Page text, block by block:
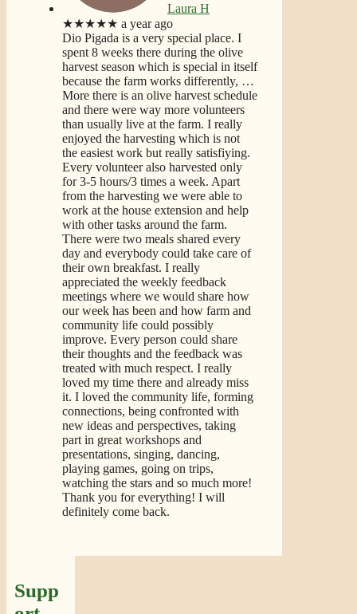
Laura H
★★★★★ a year ago
Dio Pigada is a very special place. I
spent 8 weeks there during the olive
harvest season which is special in itself
because the farm works differently, …
More there is an olive harvest schedule
and there were way more volunteers
than usually live at the farm. I really
enjoyed the harvesting which is not
the easiest work but really satisfiying.
Every volunteer also harvested only
for 3-5 hours/3 times a week. Apart
from the harvesting we were able to
work at the house extension and help
with other tasks around the farm.
There were two meals shared every
day and everybody could take care of
their own breakfast. I really
appreciated the weekly feedback
meetings where we would share how
our week has been and how farm and
community life could possibly
improve. Every person could share
their thoughts and the feedback was
treated with much respect. I really
loved my time there and already miss
it. I loved the community life, forming
connections, being confronted with
new ideas and perspectives, taking
part in great workshops and
presentations, singing, dancing,
playing games, going on trips,
watching the stars and so much more!
Thank you for everything! I will
definitely come back.
Supp